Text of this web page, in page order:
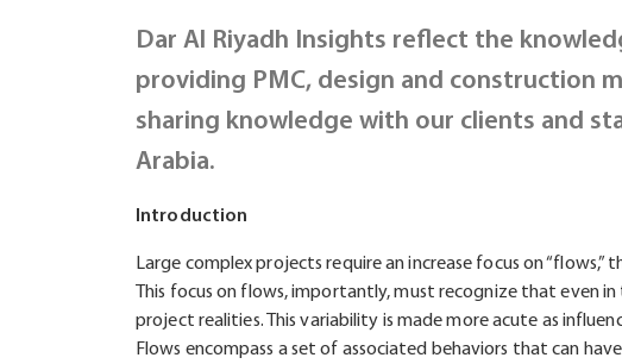
Dar Al Riyadh Insights reflect the
providing PMC, design and construction
sharing knowledge with our clients and
Arabia.
Introduction
Large complex projects require an increase focus on
This focus on flows, importantly, must recognize that even
project realities. This variability is made more acute as
Flows encompass a set of associated behaviors that can